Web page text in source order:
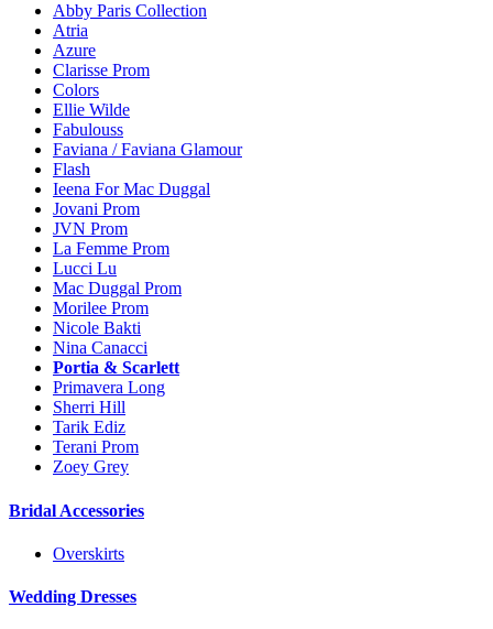
Abby Paris Collection
Atria
Azure
Clarisse Prom
Colors
Ellie Wilde
Fabulouss
Faviana / Faviana Glamour
Flash
Ieena For Mac Duggal
Jovani Prom
JVN Prom
La Femme Prom
Lucci Lu
Mac Duggal Prom
Morilee Prom
Nicole Bakti
Nina Canacci
Portia & Scarlett
Primavera Long
Sherri Hill
Tarik Ediz
Terani Prom
Zoey Grey
Bridal Accessories
Overskirts
Wedding Dresses